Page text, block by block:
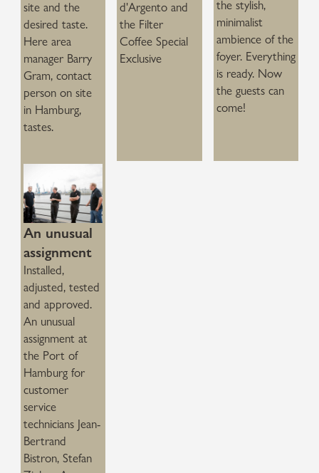
site and the
desired taste.
Here area
manager Barry
Gram, contact
person on site
in Hamburg,
tastes.
d'Argento and
the Filter
Coffee Special
Exclusive
the stylish,
minimalist
ambience of the
foyer. Everything
is ready. Now
the guests can
come!
An unusual
assignment
Installed,
adjusted, tested
and approved.
An unusual
assignment at
the Port of
Hamburg for
customer
service
technicians Jean-
Bertrand
Bistron, Stefan